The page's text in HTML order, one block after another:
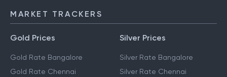
MARKET TRACKERS
Gold Prices Silver Prices